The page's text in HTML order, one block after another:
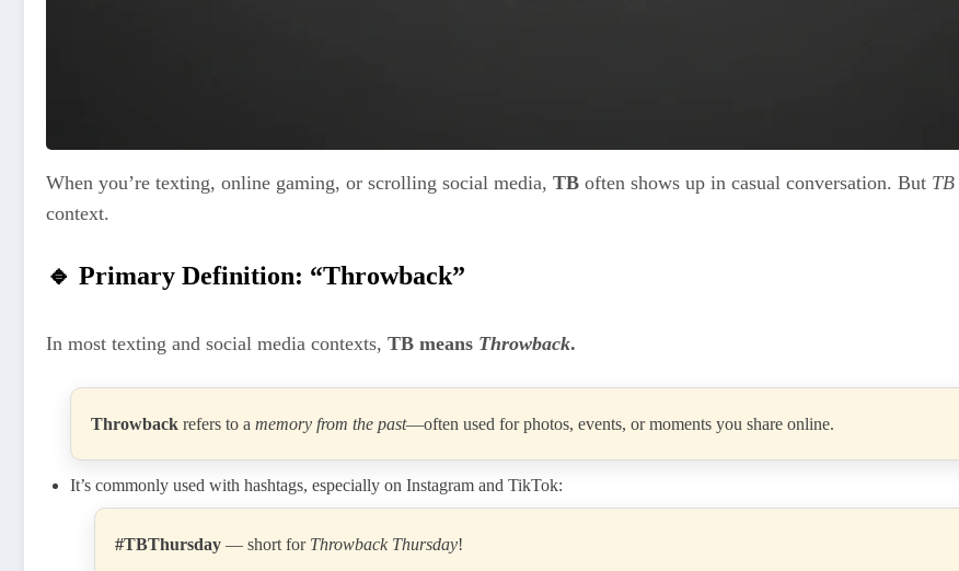
When you’re texting, online gaming, or scrolling social media, TB often shows up in casual conversation. But TB
context.
🔹 Primary Definition: “Throwback”
In most texting and social media contexts, TB means Throwback.
Throwback refers to a memory from the past—often used for photos, events, or moments you share online.
It’s commonly used with hashtags, especially on Instagram and TikTok:
#TBThursday — short for Throwback Thursday!